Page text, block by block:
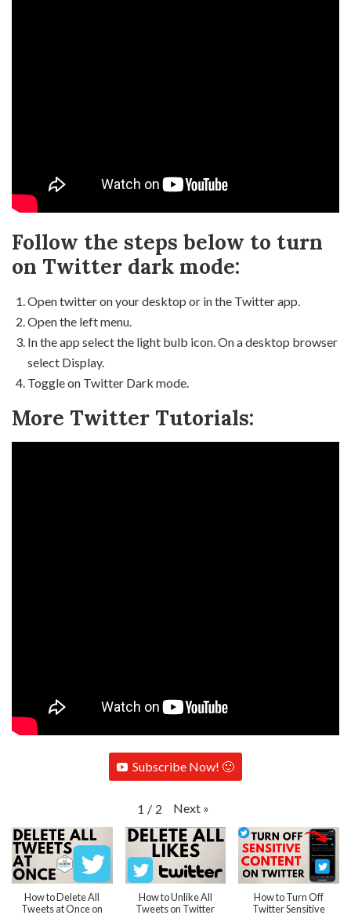
Follow the steps below to turn
on Twitter dark mode:
Open twitter on your desktop or in the Twitter app.
Open the left menu.
In the app select the light bulb icon. On a desktop browser
select Display.
Toggle on Twitter Dark mode.
More Twitter Tutorials:
Subscribe Now! 🙂
1 / 2 Next »
How to Delete All
Tweets at Once on
How to Unlike All
Tweets on Twitter
How to Turn Off
Twitter Sensitive